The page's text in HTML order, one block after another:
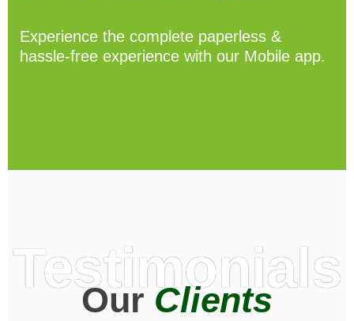
Experience the complete paperless &
hassle-free experience with our Mobile app.
Testimonials
OurClients